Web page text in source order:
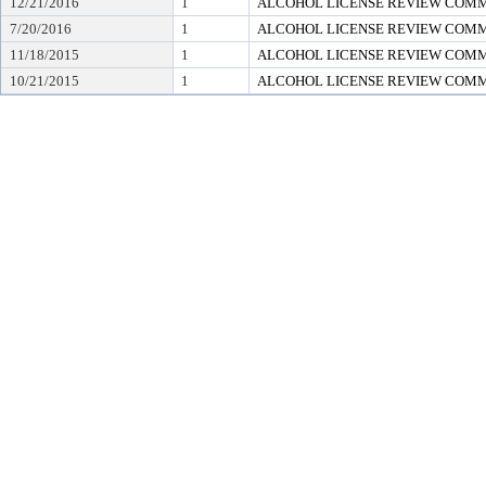
7/20/2016
1 ALCOHOL LICENSE REVIEW
11/18/2015
1 ALCOHOL LICENSE REVIEW
10/21/2015
1 ALCOHOL LICENSE REVIEW